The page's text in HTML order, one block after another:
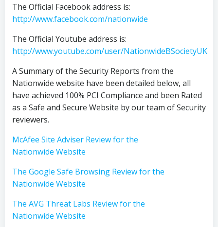
The Official Facebook address is:
http://www.facebook.com/nationwide
The Official Youtube address is:
http://www.youtube.com/user/NationwideBSocietyUK
A Summary of the Security Reports from the
Nationwide website have been detailed below, all
have achieved 100% PCI Compliance and been Rated
as a Safe and Secure Website by our team of Security
reviewers.
McAfee Site Adviser Review for the
Nationwide Website
The Google Safe Browsing Review for the
Nationwide Website
The AVG Threat Labs Review for the
Nationwide Website